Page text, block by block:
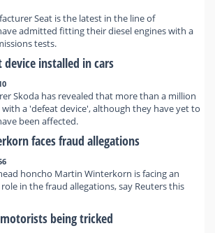
Seat is the latest in the line of
admitted fitting their diesel engines with a
tests.
device installed in cars
Skoda has revealed that more than a million
a 'defeat device', although they have yet to
been affected.
faces fraud allegations
honcho Martin Winterkorn is facing an
in the fraud allegations, say Reuters this
being tricked